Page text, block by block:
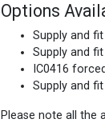
Options
Supply and
Supply and
IC0416
Supply and
Please note all the